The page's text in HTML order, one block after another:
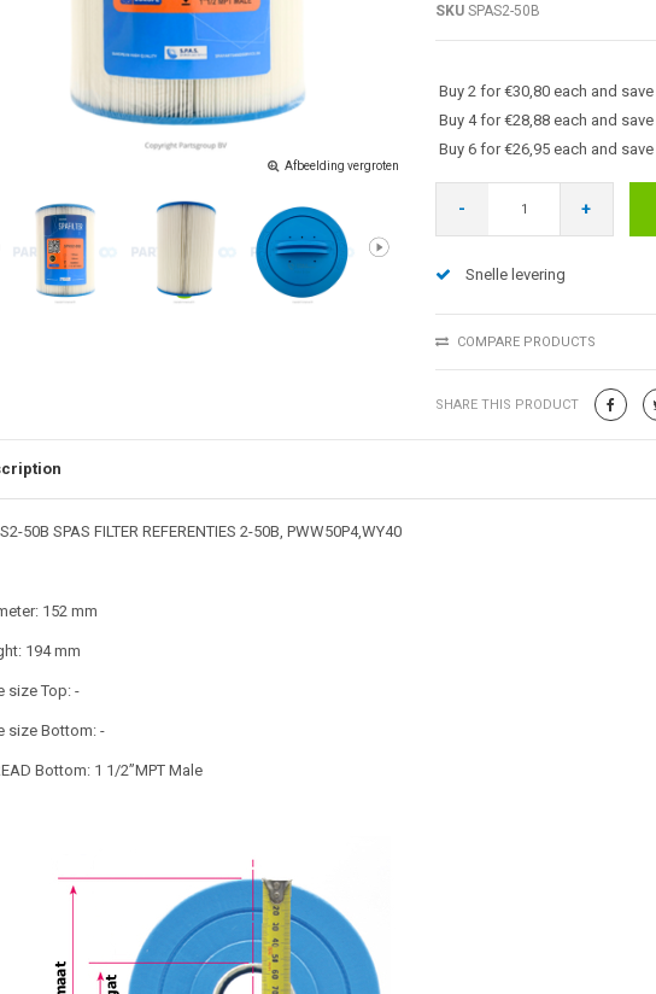
Afbeelding vergroten
SKUSPAS2-50B
Buy 2 for €30,80 each and save
Buy 4 for €28,88 each and save
Buy 6 for €26,95 each and save
- +
Snelle levering
COMPARE PRODUCTS
SHARE THIS PRODUCT
50B SPAS FILTER REFERENTIES 2-50B, PWW50P4,WY40
152 mm
194 mm
size Top: -
size Bottom: -
Bottom: 1 1/2”MPT Male